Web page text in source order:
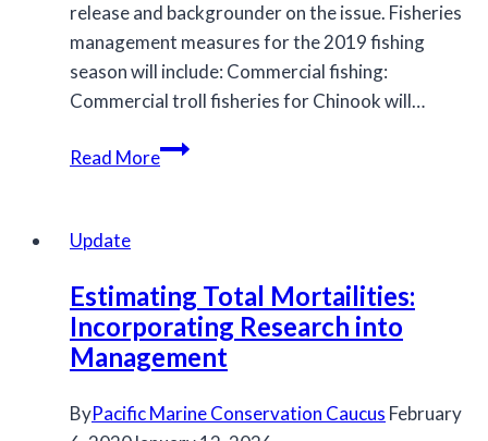
release and backgrounder on the issue. Fisheries
management measures for the 2019 fishing
season will include: Commercial fishing:
Commercial troll fisheries for Chinook will…
Read MoreGovernment
to
address
Fraser
Chinook
Update
Estimating Total Mortailities:
Incorporating Research into
Management
ByPacific Marine Conservation Caucus February